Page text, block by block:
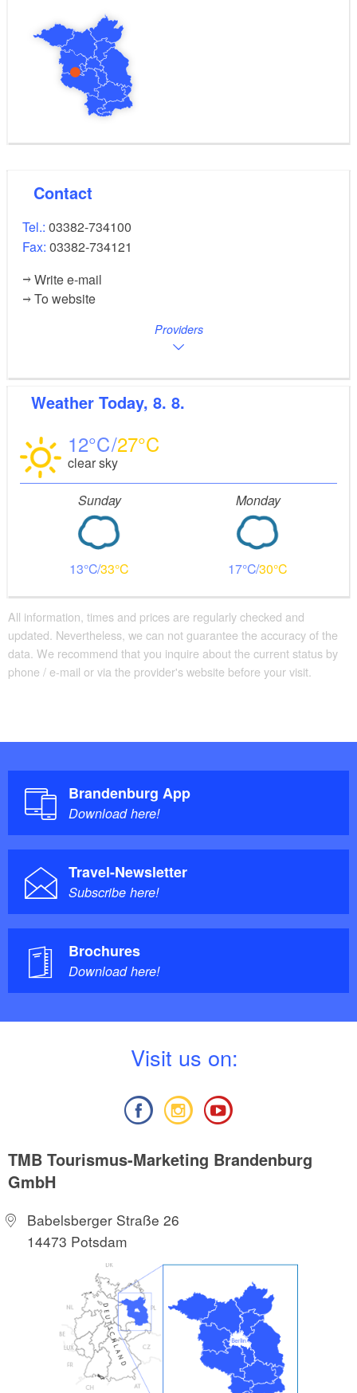
Contact
Tel.: 03382-734100
Fax: 03382-734121
Write e-mail
To website
Providers
Weather Today, 8. 8.
12 27
clear sky
Sunday
13 33
Monday
17 30
All information, times and prices are regularly checked and
updated. Nevertheless, we can not guarantee the accuracy of the
data. We recommend that you inquire about the current status by
phone / e-mail or via the provider's website before your visit.
Brandenburg App
Download here!
Travel-Newsletter
Subscribe here!
Brochures
Download here!
Visit us on:
TMB Tourismus-Marketing Brandenburg
GmbH
Babelsberger Straße 26
14473 Potsdam